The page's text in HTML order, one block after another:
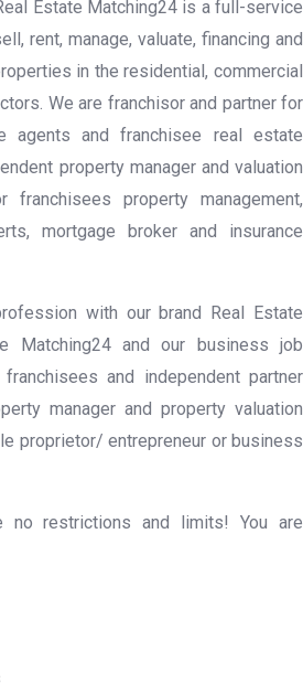
Estate Matching24 is a full-service
rent, manage, valuate, financing and
in the residential, commercial
We are franchisor and partner for
agents and franchisee real estate
property manager and valuation
property management,
mortgage broker and insurance
with our brand Real Estate
Matching24 and our business job
and independent partner
manager and property valuation
proprietor/ entrepreneur or business
no restrictions and limits! You are